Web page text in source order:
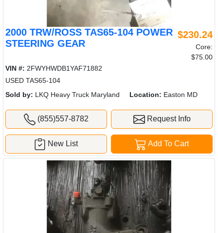
2000 TRW/ROSS TAS65-104 POWER
STEERING GEAR
$230.24
Core:
$75.00
VIN #: 2FWYHWDB1YAF71882
USED TAS65-104
Sold by: LKQ Heavy Truck Maryland Location: Easton MD
(855)557-8782 Request Info
Add To Cart
New List